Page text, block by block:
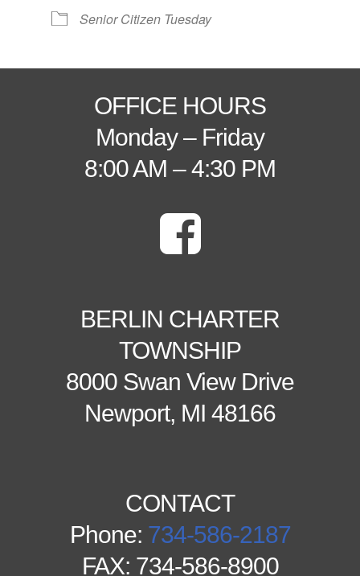
Senior Citizen Tuesday
OFFICE HOURS
Monday – Friday
8:00 AM – 4:30 PM
BERLIN CHARTER
TOWNSHIP
8000 Swan View Drive
Newport, MI 48166
CONTACT
Phone: 734-586-2187
FAX: 734-586-8900